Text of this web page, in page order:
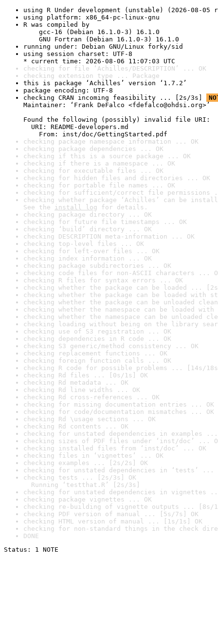
using R Under development (unstable) (2026-08-05
using platform: x86_64-pc-linux-gnu
R was compiled by
gcc-16 (Debian 16.1.0-3) 16.1.0
GNU Fortran (Debian 16.1.0-3) 16.1.0
running under: Debian GNU/Linux forky/sid
using session charset: UTF-8
* current time: 2026-08-06 11:07:03 UTC
checking for file ‘Achilles/DESCRIPTION’ ... OK
checking extension type ... Package
this is package ‘Achilles’ version ‘1.7.2’
package encoding: UTF-8
checking CRAN incoming feasibility ... [2s/3s]
Maintainer: ‘Frank DeFalco <fdefalco@ohdsi.org>’
Found the following (possibly) invalid file URI:
URI: README-developers.md
From: inst/doc/GettingStarted.pdf
checking package namespace information ... OK
checking package dependencies ... OK
checking if this is a source package ... OK
checking if there is a namespace ... OK
checking for executable files ... OK
checking for hidden files and directories ... OK
checking for portable file names ... OK
checking for sufficient/correct file permissions
checking whether package ‘Achilles’ can be
See the install log for details.
checking package directory ... OK
checking for future file timestamps ... OK
checking ‘build’ directory ... OK
checking DESCRIPTION meta-information ... OK
checking top-level files ... OK
checking for left-over files ... OK
checking index information ... OK
checking package subdirectories ... OK
checking code files for non-ASCII characters ...
checking R files for syntax errors ... OK
checking whether the package can be loaded ...
checking whether the package can be loaded with
checking whether the package can be unloaded
checking whether the namespace can be loaded
checking whether the namespace can be unloaded
checking loading without being on the library
checking use of S3 registration ... OK
checking dependencies in R code ... OK
checking S3 generic/method consistency ... OK
checking replacement functions ... OK
checking foreign function calls ... OK
checking R code for possible problems ... [14s/
checking Rd files ... [0s/1s] OK
checking Rd metadata ... OK
checking Rd line widths ... OK
checking Rd cross-references ... OK
checking for missing documentation entries ... OK
checking for code/documentation mismatches ... OK
checking Rd \usage sections ... OK
checking Rd contents ... OK
checking for unstated dependencies in examples ...
checking sizes of PDF files under ‘inst/doc’ ...
checking installed files from ‘inst/doc’ ... OK
checking files in ‘vignettes’ ... OK
checking examples ... [2s/2s] OK
checking for unstated dependencies in ‘tests’ ...
checking tests ... [2s/3s] OK
Running ‘testthat.R’ [2s/3s]
checking for unstated dependencies in vignettes
checking package vignettes ... OK
checking re-building of vignette outputs ... [8s/
checking PDF version of manual ... [5s/7s] OK
checking HTML version of manual ... [1s/1s] OK
checking for non-standard things in the check
DONE
Status: 1 NOTE